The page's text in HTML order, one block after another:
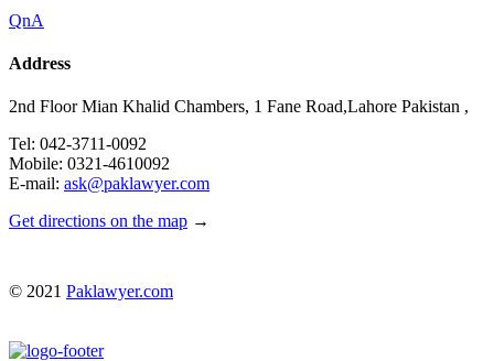
QnA
Address
2nd Floor Mian Khalid Chambers, 1 Fane Road,Lahore Pakistan ,
Tel: 042-3711-0092
Mobile: 0321-4610092
E-mail: ask@paklawyer.com
Get directions on the map →
© 2021 Paklawyer.com